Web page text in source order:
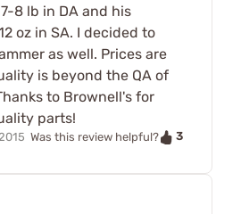
8 lb in DA and his
oz in SA. I decided to
as well. Prices are
is beyond the QA of
to Brownell's for
parts!
Was this review helpful? 3